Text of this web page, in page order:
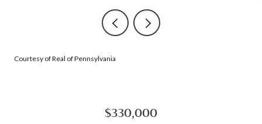
Courtesy of Real of Pennsylvania
$330,000